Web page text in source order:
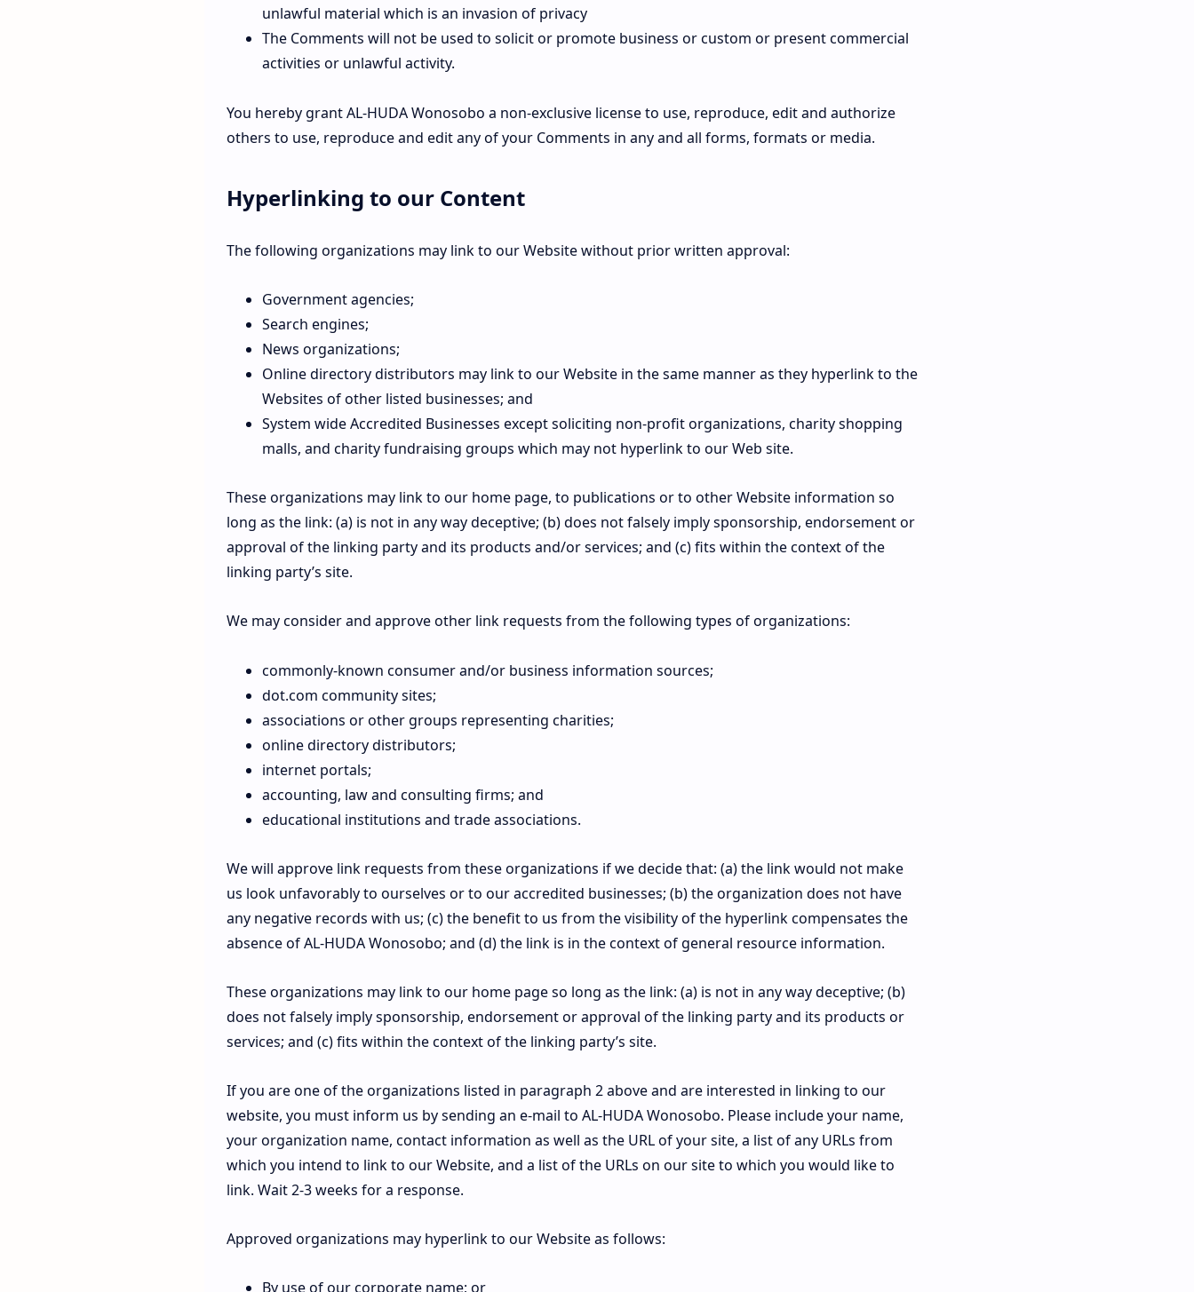
unlawful material which is an invasion of privacy
The Comments will not be used to solicit or promote business or custom or present commercial
activities or unlawful activity.
You hereby grant AL-HUDA Wonosobo a non-exclusive license to use, reproduce, edit and authorize
others to use, reproduce and edit any of your Comments in any and all forms, formats or media.
Hyperlinking to our Content
The following organizations may link to our Website without prior written approval:
Government agencies;
Search engines;
News organizations;
Online directory distributors may link to our Website in the same manner as they hyperlink to the
Websites of other listed businesses; and
System wide Accredited Businesses except soliciting non-profit organizations, charity shopping
malls, and charity fundraising groups which may not hyperlink to our Web site.
These organizations may link to our home page, to publications or to other Website information so
long as the link: (a) is not in any way deceptive; (b) does not falsely imply sponsorship, endorsement or
approval of the linking party and its products and/or services; and (c) fits within the context of the
linking party’s site.
We may consider and approve other link requests from the following types of organizations:
commonly-known consumer and/or business information sources;
dot.com community sites;
associations or other groups representing charities;
online directory distributors;
internet portals;
accounting, law and consulting firms; and
educational institutions and trade associations.
We will approve link requests from these organizations if we decide that: (a) the link would not make
us look unfavorably to ourselves or to our accredited businesses; (b) the organization does not have
any negative records with us; (c) the benefit to us from the visibility of the hyperlink compensates the
absence of AL-HUDA Wonosobo; and (d) the link is in the context of general resource information.
These organizations may link to our home page so long as the link: (a) is not in any way deceptive; (b)
does not falsely imply sponsorship, endorsement or approval of the linking party and its products or
services; and (c) fits within the context of the linking party’s site.
If you are one of the organizations listed in paragraph 2 above and are interested in linking to our
website, you must inform us by sending an e-mail to AL-HUDA Wonosobo. Please include your name,
your organization name, contact information as well as the URL of your site, a list of any URLs from
which you intend to link to our Website, and a list of the URLs on our site to which you would like to
link. Wait 2-3 weeks for a response.
Approved organizations may hyperlink to our Website as follows:
By use of our corporate name; or